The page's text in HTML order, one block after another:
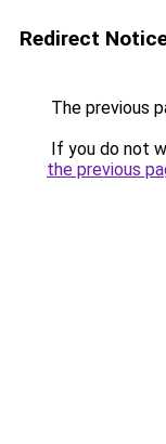
Redirect
The previous
If you do not
the previous